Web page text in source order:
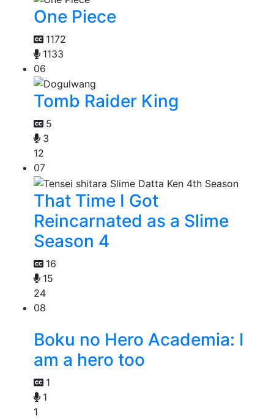
One Piece
1172
1133
06
Tomb Raider King
5
3
12
07
That Time I Got
Reincarnated as a Slime
Season 4
16
15
24
08
Boku no Hero Academia: I
am a hero too
1
1
1